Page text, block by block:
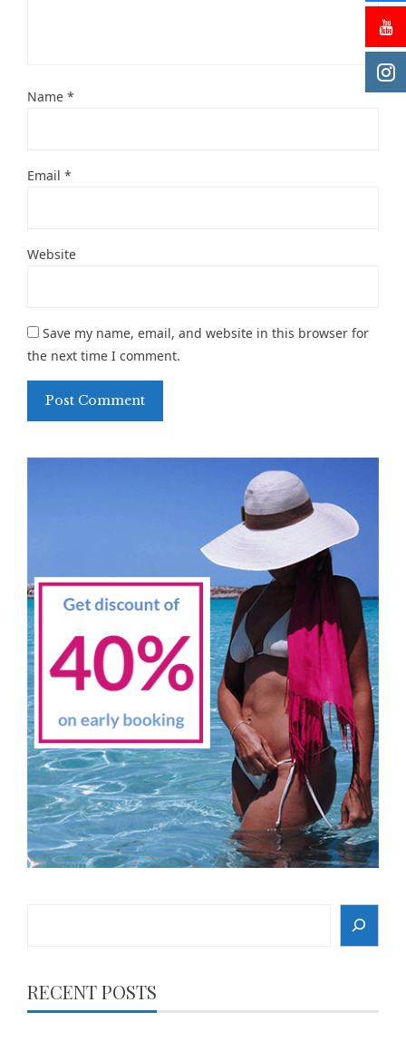
Name *
Email *
Website
Save my name, email, and website in this browser for
the next time I comment.
RECENT POSTS